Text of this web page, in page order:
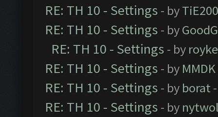
RE: TH 10 - Settings - by
RE: TH 10 - Settings - by
RE: TH 10 - Settings - by
RE: TH 10 - Settings - by MMDK
RE: TH 10 - Settings - by borat
RE: TH 10 - Settings - by